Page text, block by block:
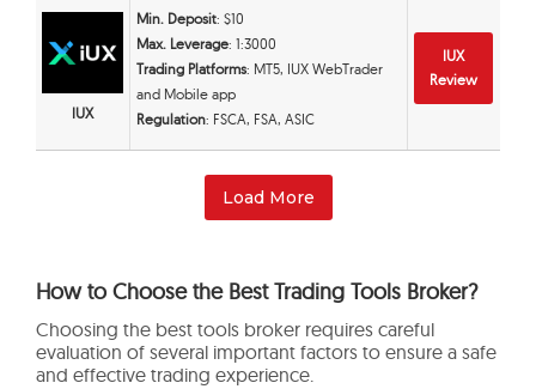
IUX
Min. Deposit: $10
Max. Leverage: 1:3000
Trading Platforms: MT5, IUX WebTrader
and Mobile app
Regulation: FSCA, FSA, ASIC
IUX
Review
Load More
How to Choose the Best Trading Tools Broker?
Choosing the best tools broker requires careful
evaluation of several important factors to ensure a safe
and effective trading experience.